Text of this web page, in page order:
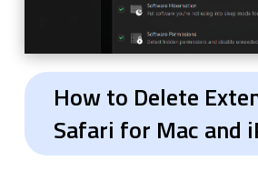
How to Delete
Safari for Mac and